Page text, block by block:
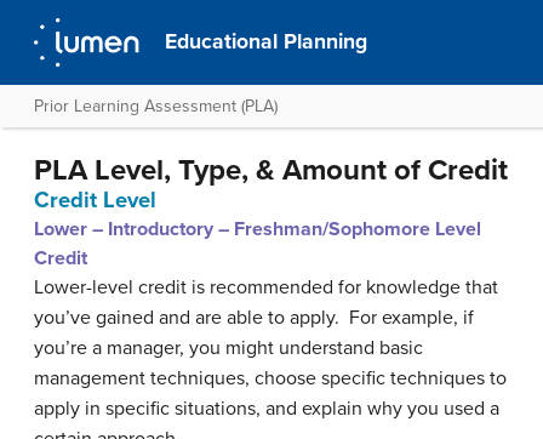
Educational Planning
Prior Learning Assessment (PLA)
PLA Level, Type, & Amount of Credit
Credit Level
Lower – Introductory – Freshman/Sophomore Level
Credit
Lower-level credit is recommended for knowledge that
you’ve gained and are able to apply. For example, if
you’re a manager, you might understand basic
management techniques, choose specific techniques to
apply in specific situations, and explain why you used a